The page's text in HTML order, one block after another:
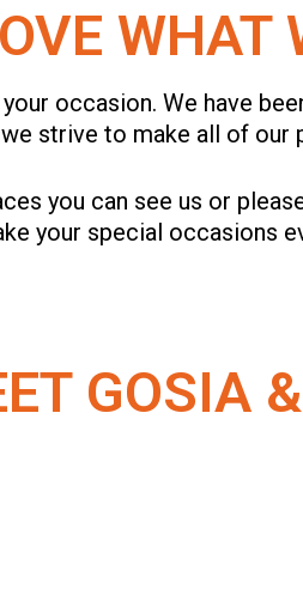
WHAT
occasion. We have
strive to make all of our
you can see us or
your special occasions
GOSIA